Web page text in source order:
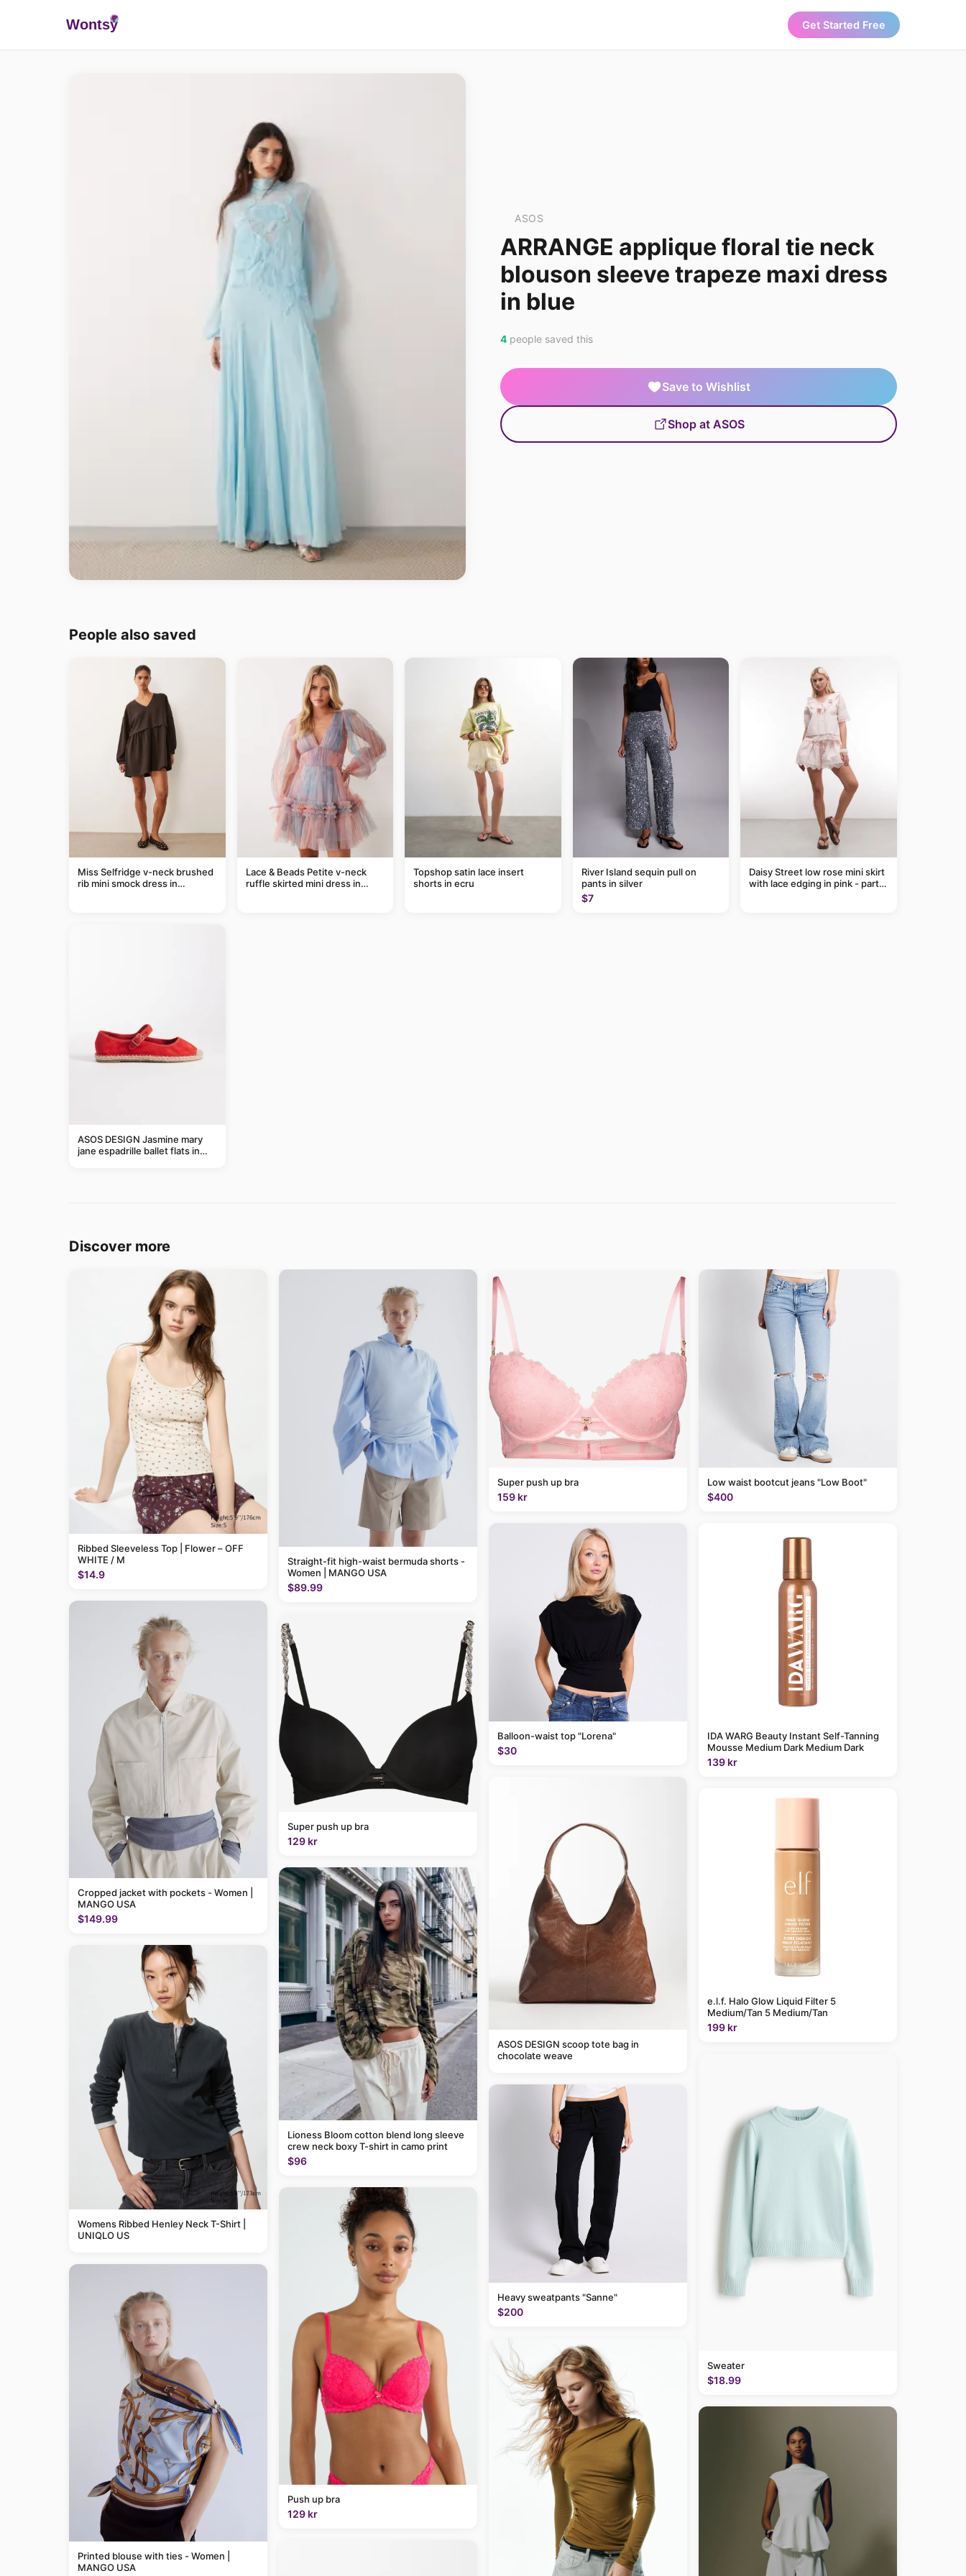
Wontsy Get Started Free
ASOS
ARRANGE applique floral tie neck
blouson sleeve trapeze maxi dress
in blue
4 people saved this
Save to Wishlist
Shop at ASOS
People also saved
Miss Selfridge v-neck brushed
rib mini smock dress in
Lace & Beads Petite v-neck
ruffle skirted mini dress in
Topshop satin lace insert
shorts in ecru
River Island sequin pull on
pants in silver
$7
Daisy Street low rose mini skirt
with lace edging in pink - part
ASOS DESIGN Jasmine mary
jane espadrille ballet flats in
Discover more
Ribbed Sleeveless Top | Flower – OFF
WHITE / M
$14.9
Cropped jacket with pockets - Women |
MANGO USA
$149.99
Womens Ribbed Henley Neck T-Shirt |
UNIQLO US
Printed blouse with ties - Women |
MANGO USA
Straight-fit high-waist bermuda shorts -
Women | MANGO USA
$89.99
Super push up bra
129 kr
Lioness Bloom cotton blend long sleeve
crew neck boxy T-shirt in camo print
$96
Push up bra
129 kr
Super push up bra
159 kr
Balloon-waist top "Lorena"
$30
ASOS DESIGN scoop tote bag in
chocolate weave
Heavy sweatpants "Sanne"
$200
Low waist bootcut jeans "Low Boot"
$400
IDA WARG Beauty Instant Self-Tanning
Mousse Medium Dark Medium Dark
139 kr
e.l.f. Halo Glow Liquid Filter 5
Medium/Tan 5 Medium/Tan
199 kr
Sweater
$18.99